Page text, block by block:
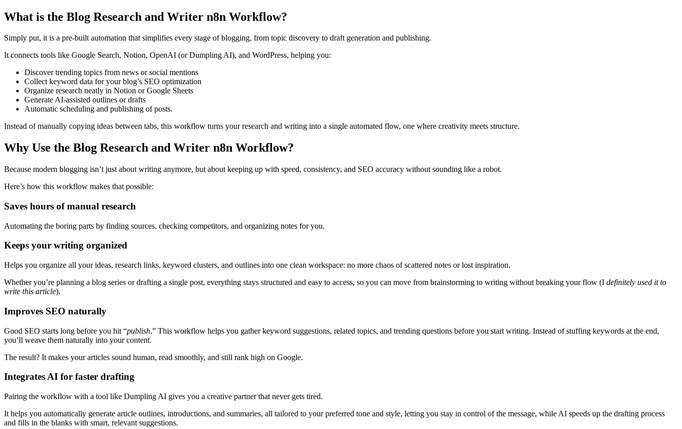
What is the Blog Research and Writer n8n Workflow?
Simply put, it is a pre-built automation that simplifies every stage of blogging, from topic discovery to draft generation and publishing.
It connects tools like Google Search, Notion, OpenAI (or Dumpling AI), and WordPress, helping you:
Discover trending topics from news or social mentions
Collect keyword data for your blog’s SEO optimization
Organize research neatly in Notion or Google Sheets
Generate AI-assisted outlines or drafts
Automatic scheduling and publishing of posts.
Instead of manually copying ideas between tabs, this workflow turns your research and writing into a single automated flow, one where creativity meets structure.
Why Use the Blog Research and Writer n8n Workflow?
Because modern blogging isn’t just about writing anymore, but about keeping up with speed, consistency, and SEO accuracy without sounding like a robot.
Here’s how this workflow makes that possible:
Saves hours of manual research
Automating the boring parts by finding sources, checking competitors, and organizing notes for you.
Keeps your writing organized
Helps you organize all your ideas, research links, keyword clusters, and outlines into one clean workspace: no more chaos of scattered notes or lost inspiration.
Whether you’re planning a blog series or drafting a single post, everything stays structured and easy to access, so you can move from brainstorming to writing without breaking your flow (I definitely used it to
write this article).
Improves SEO naturally
Good SEO starts long before you hit “publish.” This workflow helps you gather keyword suggestions, related topics, and trending questions before you start writing. Instead of stuffing keywords at the end,
you’ll weave them naturally into your content.
The result? It makes your articles sound human, read smoothly, and still rank high on Google.
Integrates AI for faster drafting
Pairing the workflow with a tool like Dumpling AI gives you a creative partner that never gets tired.
It helps you automatically generate article outlines, introductions, and summaries, all tailored to your preferred tone and style, letting you stay in control of the message, while AI speeds up the drafting process
and fills in the blanks with smart, relevant suggestions.